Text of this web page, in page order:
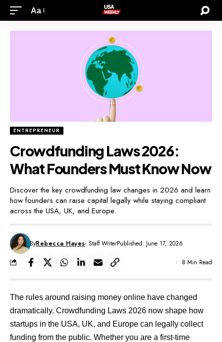
Aa
ENTREPRENEUR
Crowdfunding Laws 2026:
What Founders Must Know Now
Discover the key crowdfunding law changes in 2026 and learn
how founders can raise capital legally while staying compliant
across the USA, UK, and Europe.
ByRebecca Hayes- Staff WriterPublished: June 17, 2026
8 Min Read
The rules around raising money online have changed
dramatically. Crowdfunding Laws 2026 now shape how
startups in the USA, UK, and Europe can legally collect
funding from the public. Whether you are a first-time